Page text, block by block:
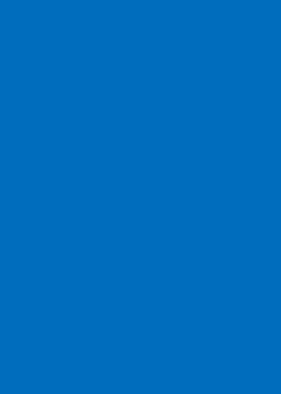
Building places
hum into the evening.
chat, and packages